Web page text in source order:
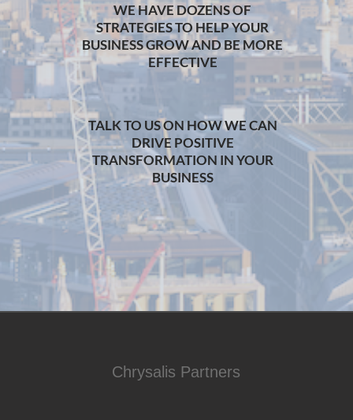
WE HAVE DOZENS OF
STRATEGIES TO HELP YOUR
BUSINESS GROW AND BE MORE
EFFECTIVE
TALK TO US ON HOW WE CAN
DRIVE POSITIVE
TRANSFORMATION IN YOUR
BUSINESS
Chrysalis Partners